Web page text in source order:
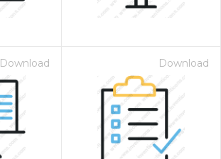
Download Download